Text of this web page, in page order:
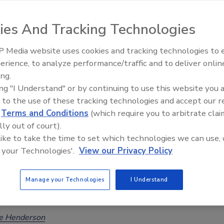
Magazine Editorial Team
the first publication of a large FDA dataset on
A (OTA) occurrence in U.S. foods. OTA was detected above
detection in 3.5 percent of all samples (which were targeted
susceptibility to contamination).
Predict Climate Change-Driven
in Mycotoxin Contamination of
Across Europe
Henderson
Food Safety Five Ep. 35: Produce
Perspectives
And Tracking Technologies
Media website uses cookies and tracking technologies to
to analyze performance/traffic and to deliver
"I Understand" or by continuing to use this website you
to the use of these tracking technologies and accept our
Terms and Conditions (which require you to arbitrate
out of court).
to take the time to set which technologies we can use,
Technologies'. View our Privacy Policy
Manage your Technologies I Understand